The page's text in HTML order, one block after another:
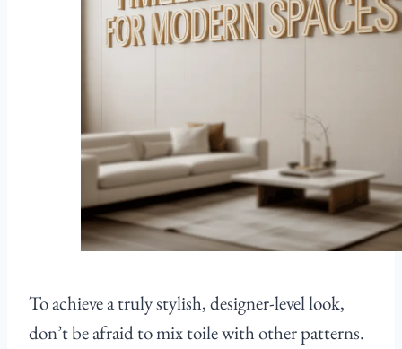
To achieve a truly stylish, designer-level look,
don’t be afraid to mix toile with other patterns.